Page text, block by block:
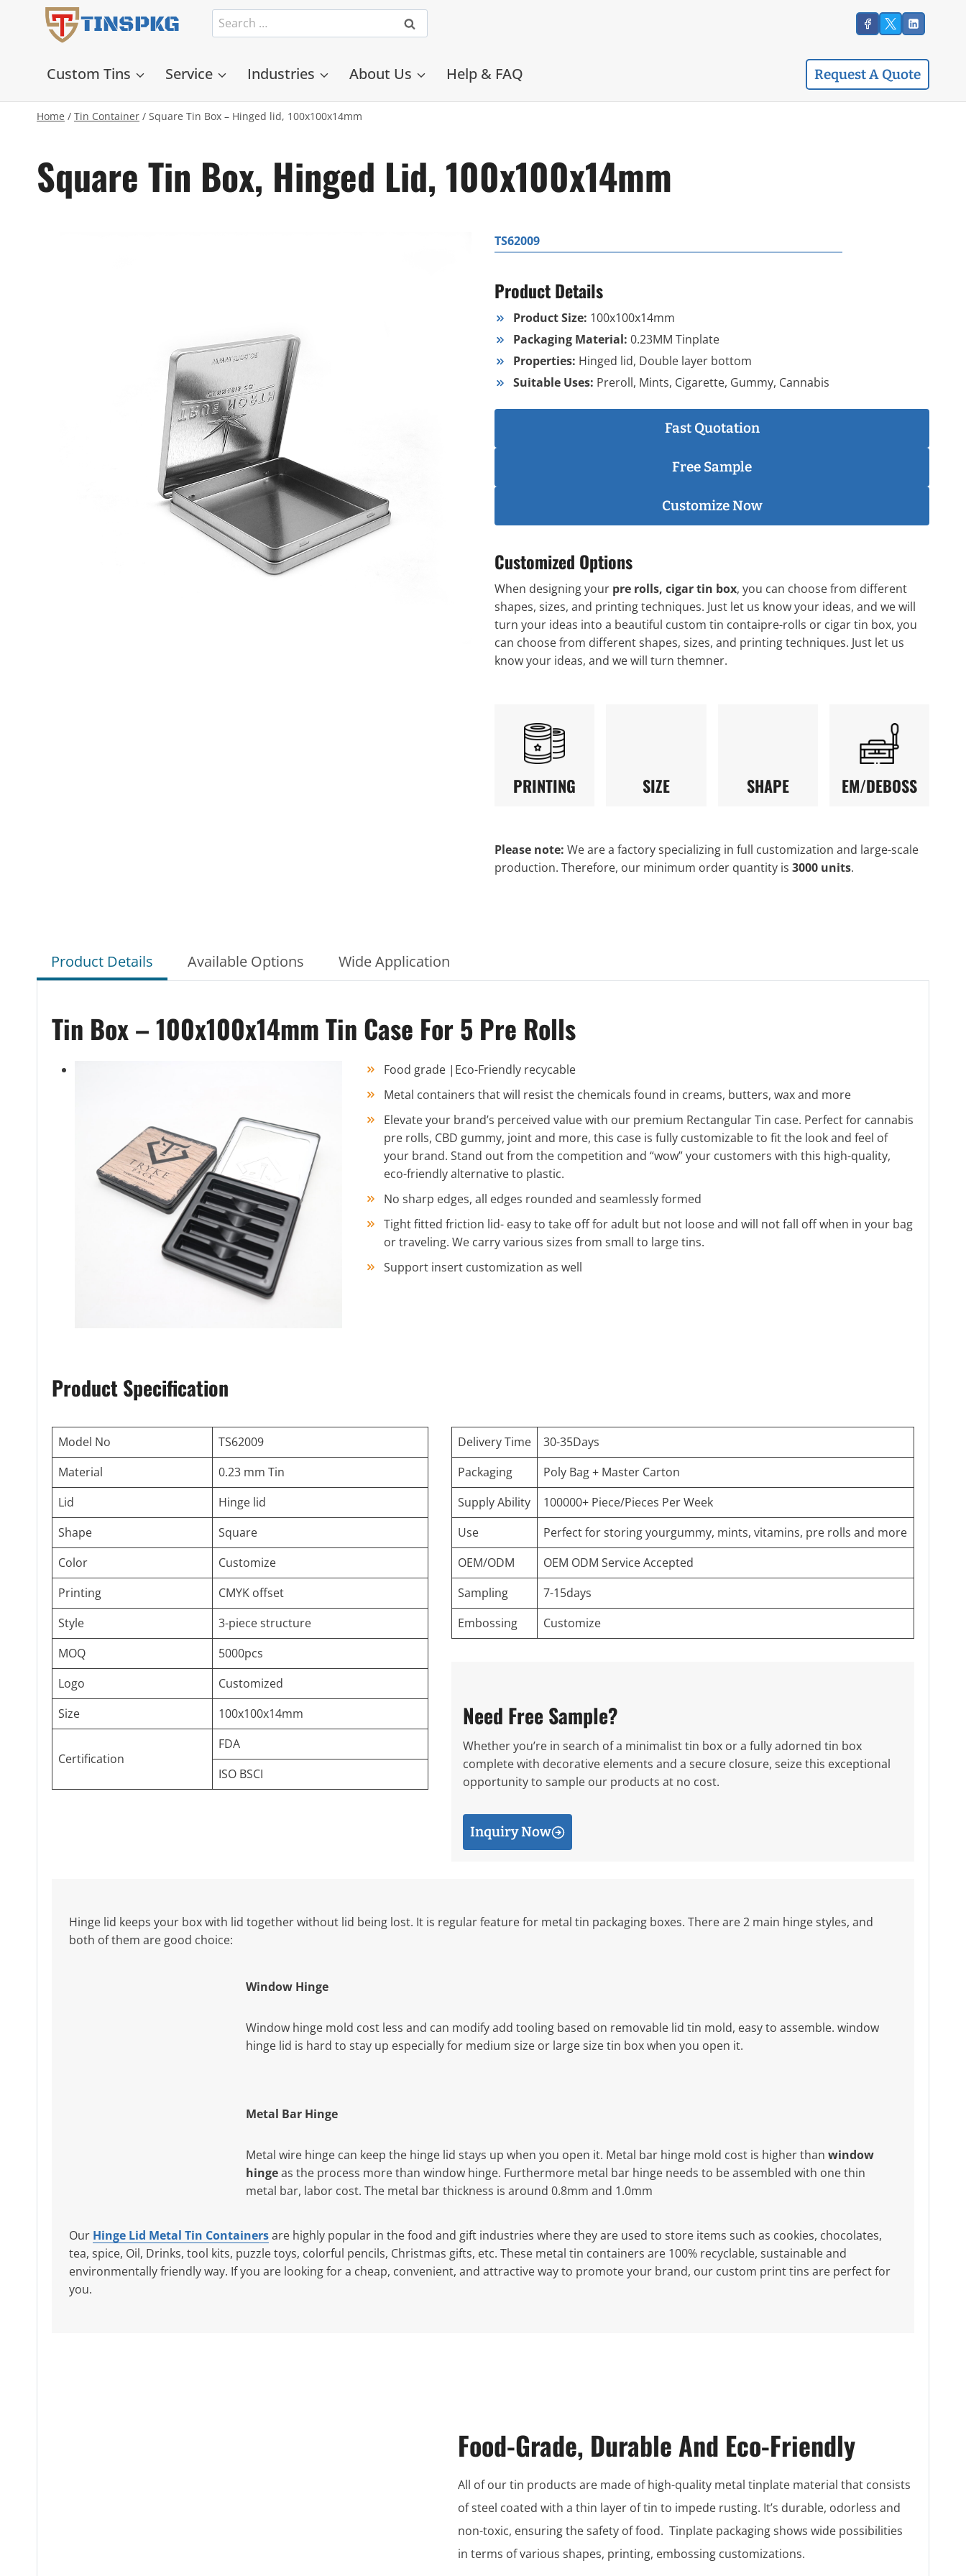
TINSPKG
Search
for:
Custom Tins Service Industries About Us Help & FAQ Request A Quote
Home / Tin Container / Square Tin Box – Hinged lid, 100x100x14mm
Square Tin Box, Hinged Lid, 100x100x14mm
TS62009
Product Details
Product Size: 100x100x14mm
Packaging Material: 0.23MM Tinplate
Properties: Hinged lid, Double layer bottom
Suitable Uses: Preroll, Mints, Cigarette, Gummy, Cannabis
Fast Quotation
Free Sample
Customize Now
Customized Options
When designing your pre rolls, cigar tin box, you can choose from different
shapes, sizes, and printing techniques. Just let us know your ideas, and we will
turn your ideas into a beautiful custom tin contaipre-rolls or cigar tin box, you
can choose from different shapes, sizes, and printing techniques. Just let us
know your ideas, and we will turn themner.
PRINTING SIZE SHAPE EM/DEBOSS
Please note: We are a factory specializing in full customization and large-scale
production. Therefore, our minimum order quantity is 3000 units.
Product Details Available Options Wide Application
Tin Box – 100x100x14mm Tin Case For 5 Pre Rolls
Food grade |Eco-Friendly recycable
Metal containers that will resist the chemicals found in creams, butters, wax and more
Elevate your brand’s perceived value with our premium Rectangular Tin case. Perfect for cannabis
pre rolls, CBD gummy, joint and more, this case is fully customizable to fit the look and feel of
your brand. Stand out from the competition and “wow” your customers with this high-quality,
eco-friendly alternative to plastic.
No sharp edges, all edges rounded and seamlessly formed
Tight fitted friction lid- easy to take off for adult but not loose and will not fall off when in your bag
or traveling. We carry various sizes from small to large tins.
Support insert customization as well
Product Specification
Model No
TS62009
Material
0.23 mm Tin
Lid
Hinge lid
Shape
Square
Color
Customize
Printing
CMYK offset
Style
3-piece structure
MOQ
5000pcs
Logo
Customized
Size
100x100x14mm
Certification
FDA
ISO BSCI
Delivery Time
30-35Days
Packaging
Poly Bag + Master Carton
Supply Ability
100000+ Piece/Pieces Per Week
Use
Perfect for storing yourgummy, mints, vitamins, pre rolls and more
OEM/ODM
OEM ODM Service Accepted
Sampling
7-15days
Embossing
Customize
Need Free Sample?
Whether you’re in search of a minimalist tin box or a fully adorned tin box
complete with decorative elements and a secure closure, seize this exceptional
opportunity to sample our products at no cost.
Inquiry Now
Hinge lid keeps your box with lid together without lid being lost. It is regular feature for metal tin packaging boxes. There are 2 main hinge styles, and
both of them are good choice:
Window Hinge
Window hinge mold cost less and can modify add tooling based on removable lid tin mold, easy to assemble. window
hinge lid is hard to stay up especially for medium size or large size tin box when you open it.
Metal Bar Hinge
Metal wire hinge can keep the hinge lid stays up when you open it. Metal bar hinge mold cost is higher thanwindow
hingeas the process more than window hinge. Furthermore metal bar hinge needs to be assembled with one thin
metal bar, labor cost. The metal bar thickness is around 0.8mm and 1.0mm
Our Hinge Lid Metal Tin Containersare highly popular in the food and gift industries where they are used to store items such as cookies, chocolates,
tea, spice, Oil, Drinks, tool kits, puzzle toys, colorful pencils, Christmas gifts, etc. These metal tin containers are 100% recyclable, sustainable and
environmentally friendly way. If you are looking for a cheap, convenient, and attractive way to promote your brand, our custom print tins are perfect for
you.
Food-Grade, Durable And Eco-Friendly
All of our tin products are made of high-quality metal tinplate material that consists
of steel coated with a thin layer of tin to impede rusting. It’s durable, odorless and
non-toxic, ensuring the safety of food. Tinplate packaging shows wide possibilities
in terms of various shapes, printing, embossing customizations.